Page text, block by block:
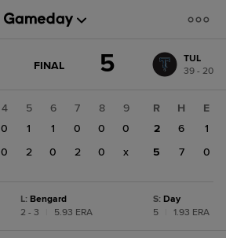
GAME
FINAL 5
TUL
39 - 20
4 5 6 7 8
9
0 1 1 0 0
0
0 2 0 2 0 x
R H
E
2
6
1
5
7 0
L: Bengard
2 - 3
5.93 ERA
S: Day
5
1.93 ERA